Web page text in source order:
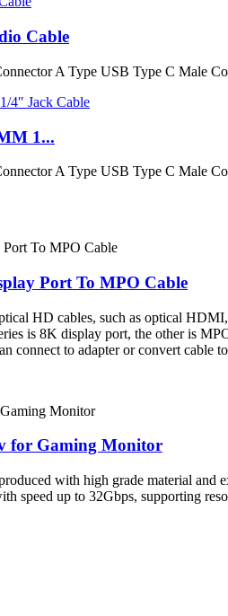
Cable
A Type USB Type C Male
1...
A Type USB Type C Male
Port To MPO Cable
HD cables, such as optical
is 8K display port, the other is
connect to adapter or convert
for Gaming Monitor
with high grade material
speed up to 32Gbps, supporting